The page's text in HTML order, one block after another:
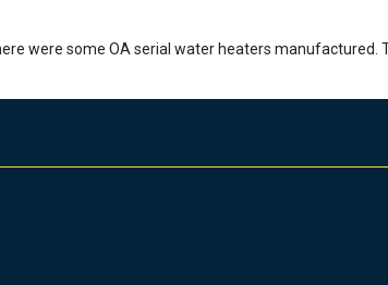
were some OA serial water heaters manufactured.